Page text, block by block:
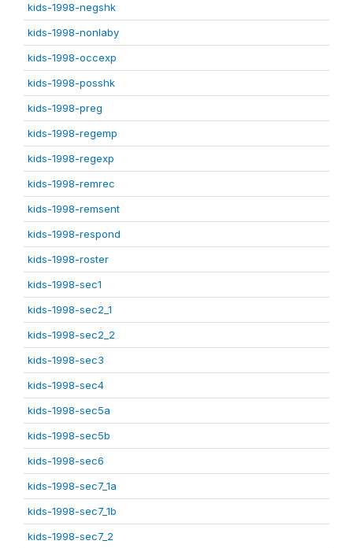
kids-1998-negshk
kids-1998-nonlaby
kids-1998-occexp
kids-1998-posshk
kids-1998-preg
kids-1998-regemp
kids-1998-regexp
kids-1998-remrec
kids-1998-remsent
kids-1998-respond
kids-1998-roster
kids-1998-sec1
kids-1998-sec2_1
kids-1998-sec2_2
kids-1998-sec3
kids-1998-sec4
kids-1998-sec5a
kids-1998-sec5b
kids-1998-sec6
kids-1998-sec7_1a
kids-1998-sec7_1b
kids-1998-sec7_2